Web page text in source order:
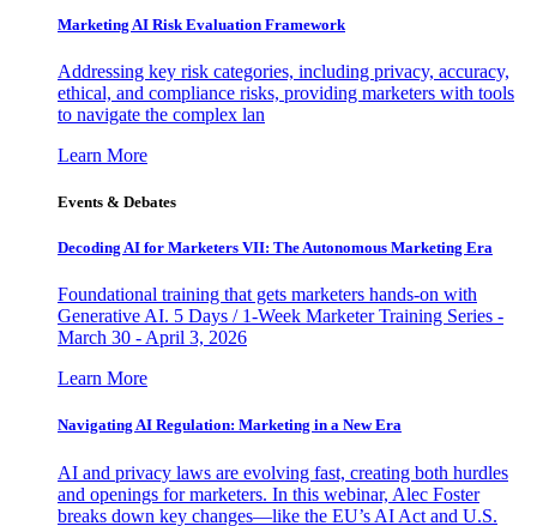
Marketing AI Risk Evaluation Framework
Addressing key risk categories, including privacy, accuracy,
ethical, and compliance risks, providing marketers with tools
to navigate the complex lan
Learn More
Events & Debates
Decoding AI for Marketers VII: The Autonomous Marketing Era
Foundational training that gets marketers hands-on with
Generative AI. 5 Days / 1-Week Marketer Training Series -
March 30 - April 3, 2026
Learn More
Navigating AI Regulation: Marketing in a New Era
AI and privacy laws are evolving fast, creating both hurdles
and openings for marketers. In this webinar, Alec Foster
breaks down key changes—like the EU’s AI Act and U.S.